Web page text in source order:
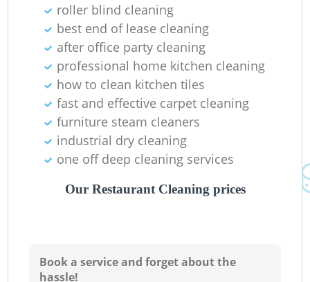
roller blind cleaning
best end of lease cleaning
after office party cleaning
professional home kitchen cleaning
how to clean kitchen tiles
fast and effective carpet cleaning
furniture steam cleaners
industrial dry cleaning
one off deep cleaning services
Our Restaurant Cleaning prices
Book a service and forget about the
hassle!